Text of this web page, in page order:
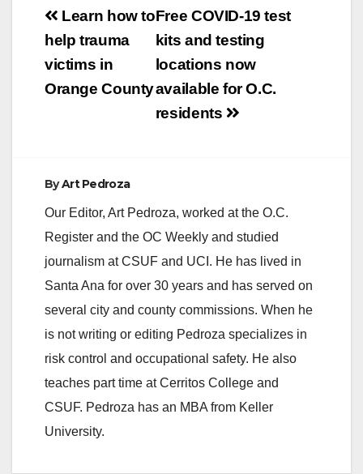
Post
navigation
Free COVID-19 test
kits and testing
locations now
available for O.C.
residents
Learn how to
help trauma
victims in
Orange County
ByArt Pedroza
Our Editor, Art Pedroza, worked at the O.C.
Register and the OC Weekly and studied
journalism at CSUF and UCI. He has lived in
Santa Ana for over 30 years and has served on
several city and county commissions. When he
is not writing or editing Pedroza specializes in
risk control and occupational safety. He also
teaches part time at Cerritos College and
CSUF. Pedroza has an MBA from Keller
University.